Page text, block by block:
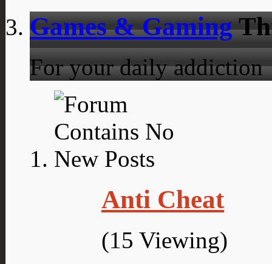
Games & Gaming
For your daily addiction
Anti Cheat
(15 Viewing)